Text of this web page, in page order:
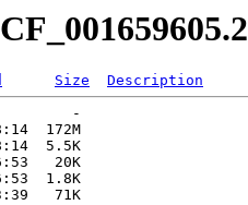
Size
Description
-
172M
5.5K
20K
1.8K
71K